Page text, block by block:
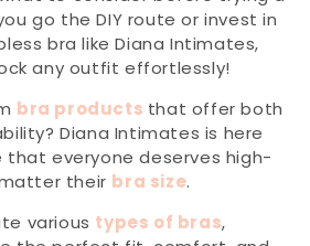
go the DIY route or invest in
bra like Diana Intimates,
any outfit effortlessly!
bra products that offer both
Diana Intimates is here
that everyone deserves high-
their bra size.
various types of bras,